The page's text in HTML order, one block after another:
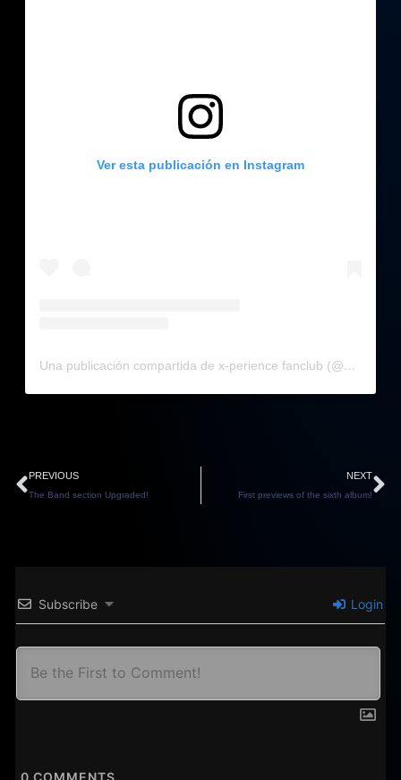
Ver esta publicación en Instagram
Una publicación compartida de x-perience fanclub (@x_perience_fanclub)
Prev
PREVIOUS
The Band section Upgraded!
NEXT
First previews of the sixth album!
Subscribe Login
0 COMMENTS